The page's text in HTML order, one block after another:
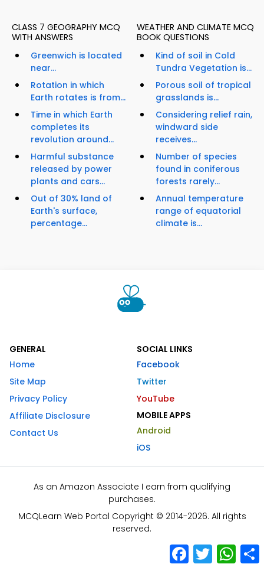
CLASS 7 GEOGRAPHY MCQ
WITH ANSWERS
Greenwich is located
near...
Rotation in which
Earth rotates is from...
Time in which Earth
completes its
revolution around...
Harmful substance
released by power
plants and cars...
Out of 30% land of
Earth's surface,
percentage...
WEATHER AND CLIMATE MCQ
BOOK QUESTIONS
Kind of soil in Cold
Tundra Vegetation is...
Porous soil of tropical
grasslands is...
Considering relief rain,
windward side
receives...
Number of species
found in coniferous
forests rarely...
Annual temperature
range of equatorial
climate is...
GENERAL
Home
Site Map
Privacy Policy
Affiliate Disclosure
Contact Us
SOCIAL LINKS
Facebook
Twitter
YouTube
MOBILE APPS
Android
iOS
As an Amazon Associate I earn from qualifying
purchases.
MCQLearn Web Portal Copyright © 2014-2026. All rights
reserved.
Facebook
Twitter